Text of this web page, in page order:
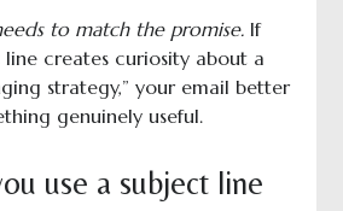
to match the promise. If
creates curiosity about a
strategy,” your email better
genuinely useful.
use a subject line